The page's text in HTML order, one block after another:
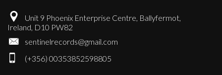
Unit 9 Phoenix Enterprise Centre, Ballyfermot,
Ireland, D10 PW82
sentinelrecords@gmail.com
(+356) 00353852598805